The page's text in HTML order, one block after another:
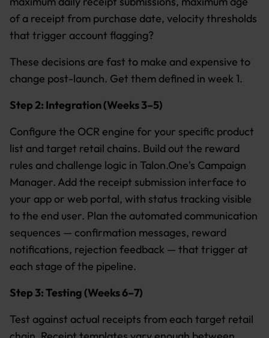
of a receipt from purchase date, velocity thresholds
that trigger account flagging?
These decisions are fast to make and expensive to
change post-launch. Get them defined in week 1.
Step 2: Integration (Weeks 3–5)
Configure the OCR engine for your specific product
list and target retail chains. Build out the reward
rules and challenge logic in Talon.One's Campaign
Manager. Add the receipt submission interface to
your app or web portal, with status tracking visible
to the end user. Plan the automated communication
sequences — confirmation messages, reward
notifications, rejection feedback — that trigger at
each stage of the pipeline.
Step 3: Testing (Weeks 6–7)
Test against actual receipts from each target retail